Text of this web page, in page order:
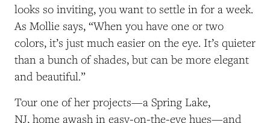
looks so inviting, you want to settle in for a week.
As Mollie says, “When you have one or two
colors, it’s just much easier on the eye. It’s quieter
than a bunch of shades, but can be more elegant
and beautiful.”
Tour one of her projects—a Spring Lake,
NJ, home awash in easy-on-the-eye hues—and